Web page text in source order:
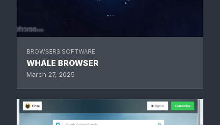
BROWSERS SOFTWARE
WHALE BROWSER
March 27, 2025